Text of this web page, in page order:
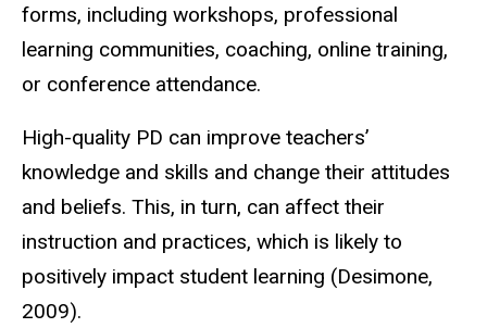
forms, including workshops, professional
learning communities, coaching, online training,
or conference attendance.
High-quality PD can improve teachers’
knowledge and skills and change their attitudes
and beliefs. This, in turn, can affect their
instruction and practices, which is likely to
positively impact student learning (Desimone,
2009).